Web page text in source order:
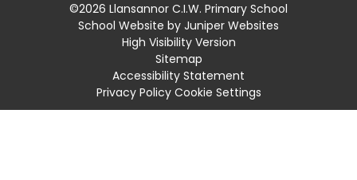
©2026 Llansannor C.I.W. Primary School
School Website by Juniper Websites
High Visibility Version
Sitemap
Accessibility Statement
Privacy Policy Cookie Settings